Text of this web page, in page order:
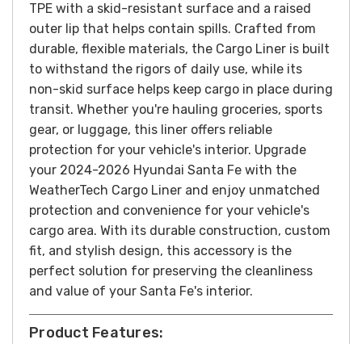
TPE with a skid-resistant surface and a raised
outer lip that helps contain spills. Crafted from
durable, flexible materials, the Cargo Liner is built
to withstand the rigors of daily use, while its
non-skid surface helps keep cargo in place during
transit. Whether you're hauling groceries, sports
gear, or luggage, this liner offers reliable
protection for your vehicle's interior. Upgrade
your 2024-2026 Hyundai Santa Fe with the
WeatherTech Cargo Liner and enjoy unmatched
protection and convenience for your vehicle's
cargo area. With its durable construction, custom
fit, and stylish design, this accessory is the
perfect solution for preserving the cleanliness
and value of your Santa Fe's interior.
Product Features: